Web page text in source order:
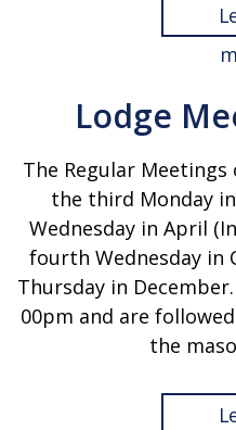
Lodge
The Regular
the third Monday
Wednesday in April
fourth Wednesday in
Thursday in
00pm and are
the